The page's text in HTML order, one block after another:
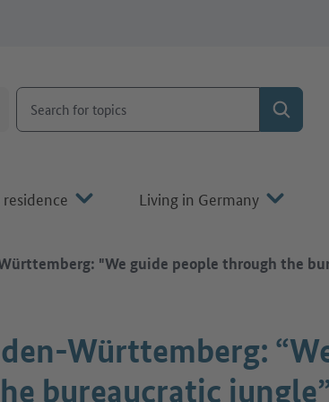
Search for topics
Search
residence Living in Germany
"We guide people through the
Württemberg:
bureaucratic